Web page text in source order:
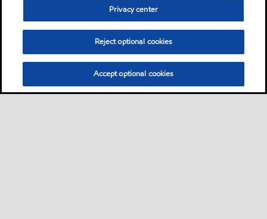
Privacy center
Reject optional cookies
Accept optional cookies